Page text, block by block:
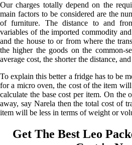
Our charges totally depend on the
main factors to be considered are the
of furniture. The distance to and
variables of the imported commodity
and the house to or from where the
the higher the goods on the common-
average cost, the shorter the distance,
To explain this better a fridge has to be
for a micro oven, the cost of the item
calculate the base cost per item. On the
away, say Narela then the total cost of
item will be less in terms of weight or
Get The Best Leo